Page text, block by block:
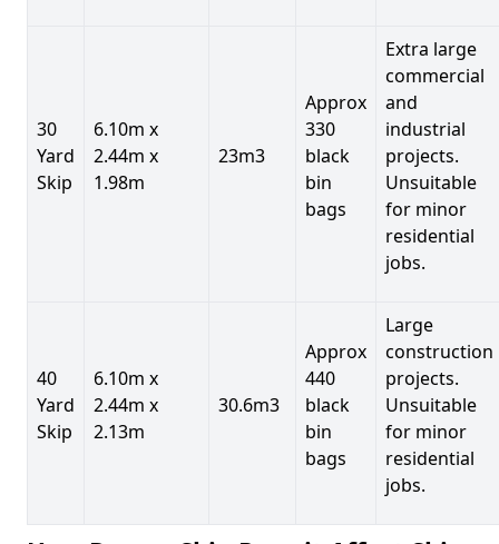
30
Yard
Skip
6.10m x
2.44m x
1.98m
23m3
Approx
330
black
bin
bags
Extra large
commercial
and
industrial
projects.
Unsuitable
for minor
residential
jobs.
40
Yard
Skip
6.10m x
2.44m x
2.13m
30.6m3
Approx
440
black
bin
bags
Large
construction
projects.
Unsuitable
for minor
residential
jobs.